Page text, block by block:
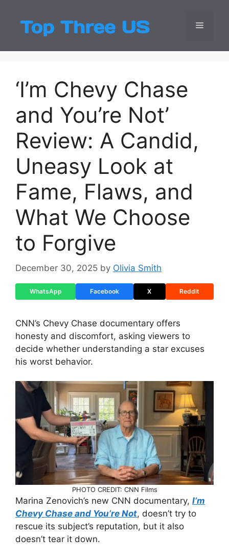
content
Top
Latest USA
Menu
‘I’m Chevy Chase
and You’re Not’
Review: A Candid,
Uneasy Look at
Fame, Flaws, and
What We Choose
to Forgive
December 30, 2025 by Olivia Smith
WhatsApp Facebook X Reddit
CNN’s Chevy Chase documentary offers
honesty and discomfort, asking viewers to
decide whether understanding a star excuses
his worst behavior.
PHOTO CREDIT: CNN Films
Marina Zenovich’s new CNN documentary, I’m
Chevy Chase and You’re Not, doesn’t try to
rescue its subject’s reputation, but it also
doesn’t tear it down.